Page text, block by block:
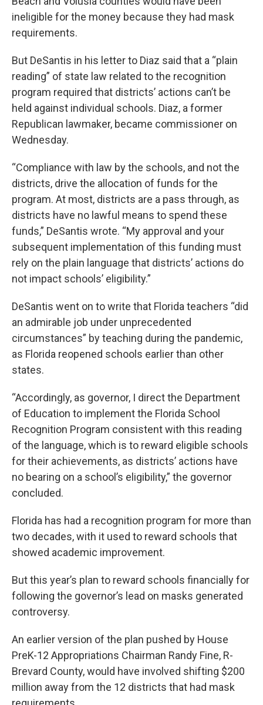
ineligible for the money because they had mask
requirements.
But DeSantis in his letter to Diaz said that a “plain
reading” of state law related to the recognition
program required that districts’ actions can’t be
held against individual schools. Diaz, a former
Republican lawmaker, became commissioner on
Wednesday.
“Compliance with law by the schools, and not the
districts, drive the allocation of funds for the
program. At most, districts are a pass through, as
districts have no lawful means to spend these
funds,” DeSantis wrote. “My approval and your
subsequent implementation of this funding must
rely on the plain language that districts’ actions do
not impact schools’ eligibility.”
DeSantis went on to write that Florida teachers “did
an admirable job under unprecedented
circumstances” by teaching during the pandemic,
as Florida reopened schools earlier than other
states.
“Accordingly, as governor, I direct the Department
of Education to implement the Florida School
Recognition Program consistent with this reading
of the language, which is to reward eligible schools
for their achievements, as districts’ actions have
no bearing on a school’s eligibility,” the governor
concluded.
Florida has had a recognition program for more than
two decades, with it used to reward schools that
showed academic improvement.
But this year’s plan to reward schools financially for
following the governor’s lead on masks generated
controversy.
An earlier version of the plan pushed by House
PreK-12 Appropriations Chairman Randy Fine, R-
Brevard County, would have involved shifting $200
million away from the 12 districts that had mask